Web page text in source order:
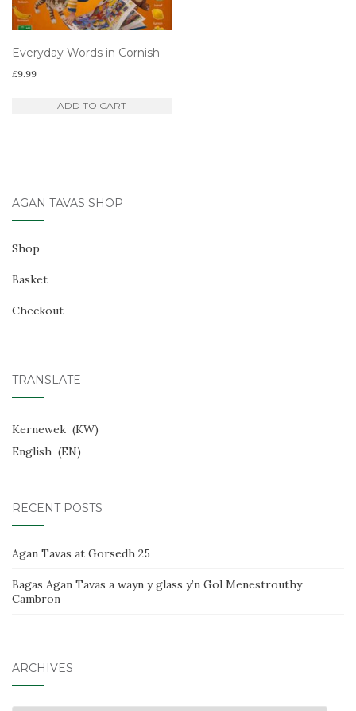
Everyday Words in Cornish
£9.99
ADD TO CART
AGAN TAVAS SHOP
Shop
Basket
Checkout
TRANSLATE
Kernewek
KW
English
EN
RECENT POSTS
Agan Tavas at Gorsedh 25
Bagas Agan Tavas a wayn y glass y’n Gol Menestrouthy
Cambron
ARCHIVES